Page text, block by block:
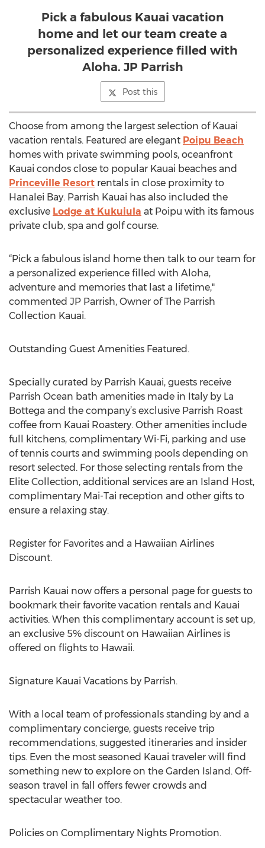
Pick a fabulous Kauai vacation
home and let our team create a
personalized experience filled with
Aloha. JP Parrish
Post this
Choose from among the largest selection of Kauai
vacation rentals. Featured are elegant Poipu Beach
homes with private swimming pools, oceanfront
Kauai condos close to popular Kauai beaches and
Princeville Resort rentals in close proximity to
Hanalei Bay. Parrish Kauai has also included the
exclusive Lodge at Kukuiula at Poipu with its famous
private club, spa and golf course.
“Pick a fabulous island home then talk to our team for
a personalized experience filled with Aloha,
adventure and memories that last a lifetime,"
commented JP Parrish, Owner of The Parrish
Collection Kauai.
Outstanding Guest Amenities Featured.
Specially curated by Parrish Kauai, guests receive
Parrish Ocean bath amenities made in Italy by La
Bottega and the company’s exclusive Parrish Roast
coffee from Kauai Roastery. Other amenities include
full kitchens, complimentary Wi-Fi, parking and use
of tennis courts and swimming pools depending on
resort selected. For those selecting rentals from the
Elite Collection, additional services are an Island Host,
complimentary Mai-Tai reception and other gifts to
ensure a relaxing stay.
Register for Favorites and a Hawaiian Airlines
Discount.
Parrish Kauai now offers a personal page for guests to
bookmark their favorite vacation rentals and Kauai
activities. When this complimentary account is set up,
an exclusive 5% discount on Hawaiian Airlines is
offered on flights to Hawaii.
Signature Kauai Vacations by Parrish.
With a local team of professionals standing by and a
complimentary concierge, guests receive trip
recommendations, suggested itineraries and insider
tips. Even the most seasoned Kauai traveler will find
something new to explore on the Garden Island. Off-
season travel in fall offers fewer crowds and
spectacular weather too.
Policies on Complimentary Nights Promotion.